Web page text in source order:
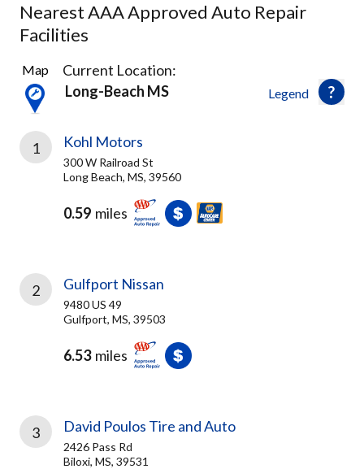
Nearest AAA Approved Auto Repair
Facilities
3
Results
found
Legend
Map
Current Location:
Long-Beach MS
1 Kohl Motors
300 W Railroad St
Long Beach, MS, 39560
0.59 miles
2 Gulfport Nissan
9480 US 49
Gulfport, MS, 39503
6.53 miles
3 David Poulos Tire and Auto
2426 Pass Rd
Biloxi, MS, 39531